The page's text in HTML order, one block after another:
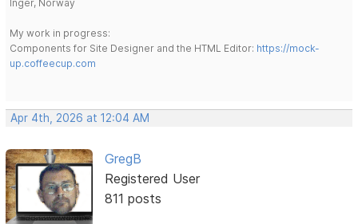
Inger, Norway
My work in progress:
Components for Site Designer and the HTML Editor: https://mock-
up.coffeecup.com
Apr 4th, 2026 at 12:04 AM
GregB
Registered User
811 posts